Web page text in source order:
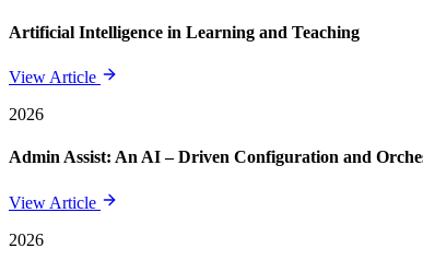
Artificial Intelligence in Learning and Teaching
View Article
2026
Admin Assist: An AI – Driven Configuration and
View Article
2026